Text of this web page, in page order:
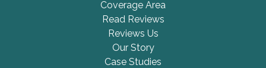
Coverage Area
Read Reviews
Reviews Us
Our Story
Case Studies